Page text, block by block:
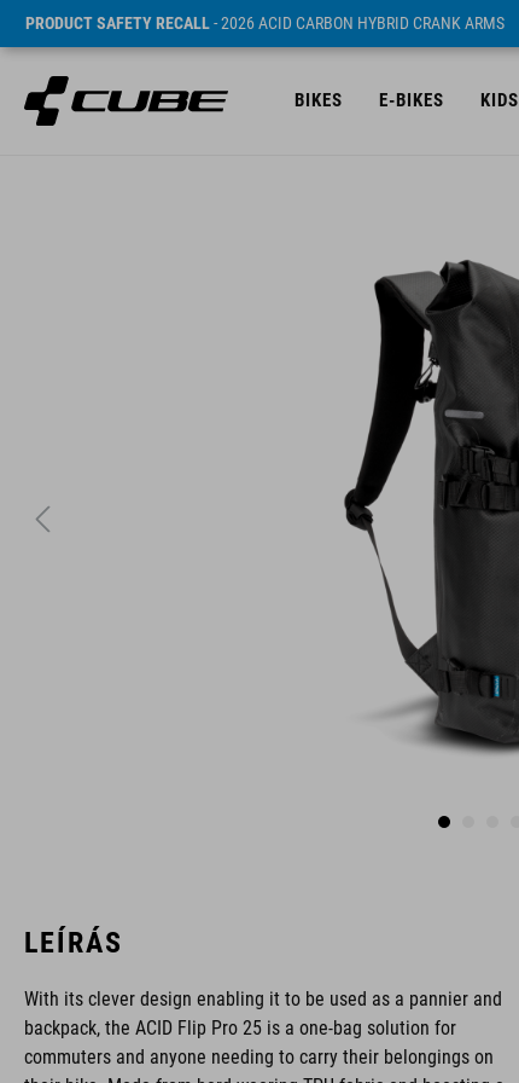
PRODUCT SAFETY RECALL- 2026 ACID CARBON HYBRID CRANK ARMS
BIKES E-BIKES KIDS
LEÍRÁS
With its clever design enabling it to be used as a pannier and
backpack, the ACID Flip Pro 25 is a one-bag solution for
commuters and anyone needing to carry their belongings on